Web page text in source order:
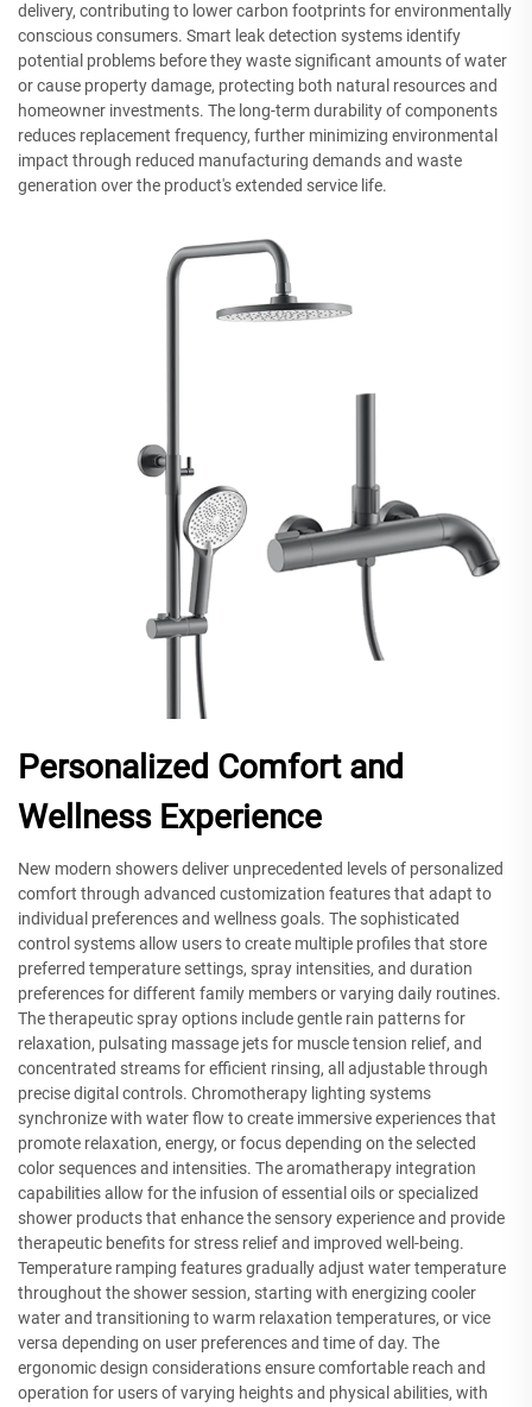
delivery, contributing to lower carbon footprints for environmentally
conscious consumers. Smart leak detection systems identify
potential problems before they waste significant amounts of water
or cause property damage, protecting both natural resources and
homeowner investments. The long-term durability of components
reduces replacement frequency, further minimizing environmental
impact through reduced manufacturing demands and waste
generation over the product's extended service life.
Personalized Comfort and
Wellness Experience
New modern showers deliver unprecedented levels of personalized
comfort through advanced customization features that adapt to
individual preferences and wellness goals. The sophisticated
control systems allow users to create multiple profiles that store
preferred temperature settings, spray intensities, and duration
preferences for different family members or varying daily routines.
The therapeutic spray options include gentle rain patterns for
relaxation, pulsating massage jets for muscle tension relief, and
concentrated streams for efficient rinsing, all adjustable through
precise digital controls. Chromotherapy lighting systems
synchronize with water flow to create immersive experiences that
promote relaxation, energy, or focus depending on the selected
color sequences and intensities. The aromatherapy integration
capabilities allow for the infusion of essential oils or specialized
shower products that enhance the sensory experience and provide
therapeutic benefits for stress relief and improved well-being.
Temperature ramping features gradually adjust water temperature
throughout the shower session, starting with energizing cooler
water and transitioning to warm relaxation temperatures, or vice
versa depending on user preferences and time of day. The
ergonomic design considerations ensure comfortable reach and
operation for users of varying heights and physical abilities, with